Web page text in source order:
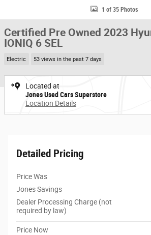
1 of 35 Photos
Certified Pre Owned 2023
IONIQ 6 SEL
Electric 53 views in the past 7 days
Located at
Jones Used Cars Superstore
Location Details
Detailed Pricing
Price Was
Jones Savings
Dealer Processing Charge (not
required by law)
Price Now